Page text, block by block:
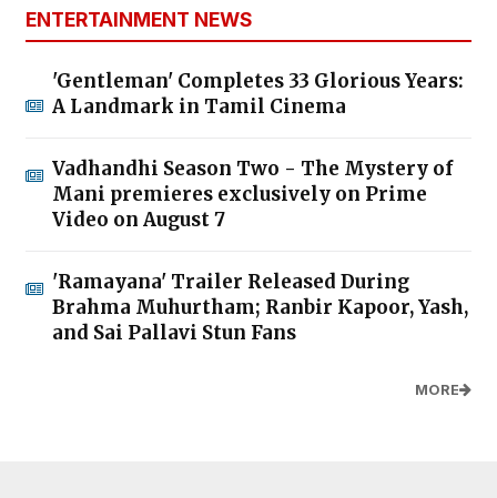
ENTERTAINMENT NEWS
'Gentleman' Completes 33 Glorious Years:
A Landmark in Tamil Cinema
Vadhandhi Season Two - The Mystery of
Mani premieres exclusively on Prime
Video on August 7
'Ramayana' Trailer Released During
Brahma Muhurtham; Ranbir Kapoor, Yash,
and Sai Pallavi Stun Fans
MORE